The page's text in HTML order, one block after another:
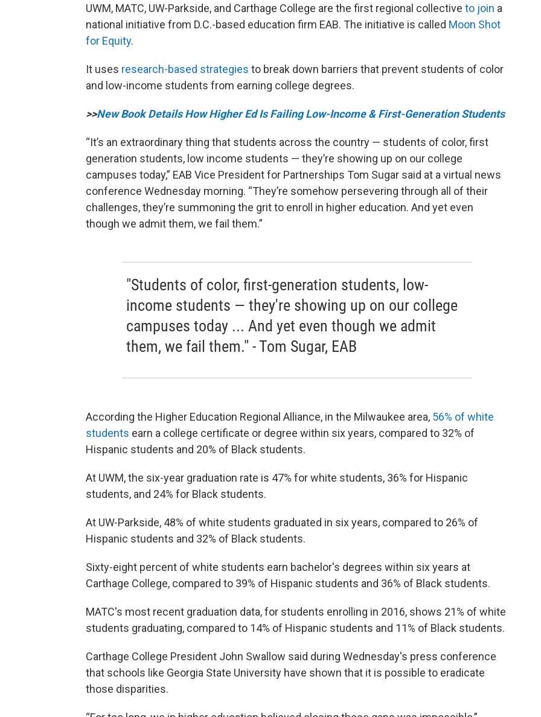
UWM, MATC, UW-Parkside, and Carthage College are the first regional collective to join a
national initiative from D.C.-based education firm EAB. The initiative is called Moon Shot
for Equity.
It uses research-based strategies to break down barriers that prevent students of color
and low-income students from earning college degrees.
>>New Book Details How Higher Ed Is Failing Low-Income & First-Generation Students
“It’s an extraordinary thing that students across the country — students of color, first
generation students, low income students — they’re showing up on our college
campuses today,” EAB Vice President for Partnerships Tom Sugar said at a virtual news
conference Wednesday morning. “They’re somehow persevering through all of their
challenges, they’re summoning the grit to enroll in higher education. And yet even
though we admit them, we fail them.”
"Students of color, first-generation students, low-
income students — they're showing up on our college
campuses today ... And yet even though we admit
them, we fail them." - Tom Sugar, EAB
According the Higher Education Regional Alliance, in the Milwaukee area, 56% of white
students earn a college certificate or degree within six years, compared to 32% of
Hispanic students and 20% of Black students.
At UWM, the six-year graduation rate is 47% for white students, 36% for Hispanic
students, and 24% for Black students.
At UW-Parkside, 48% of white students graduated in six years, compared to 26% of
Hispanic students and 32% of Black students.
Sixty-eight percent of white students earn bachelor's degrees within six years at
Carthage College, compared to 39% of Hispanic students and 36% of Black students.
MATC's most recent graduation data, for students enrolling in 2016, shows 21% of white
students graduating, compared to 14% of Hispanic students and 11% of Black students.
Carthage College President John Swallow said during Wednesday's press conference
that schools like Georgia State University have shown that it is possible to eradicate
those disparities.